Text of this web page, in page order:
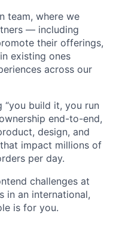
team, where we
— including
their offerings,
existing ones
across our
“you build it, you run
end-to-end,
design, and
impact millions of
per day.
challenges at
in an international,
is for you.